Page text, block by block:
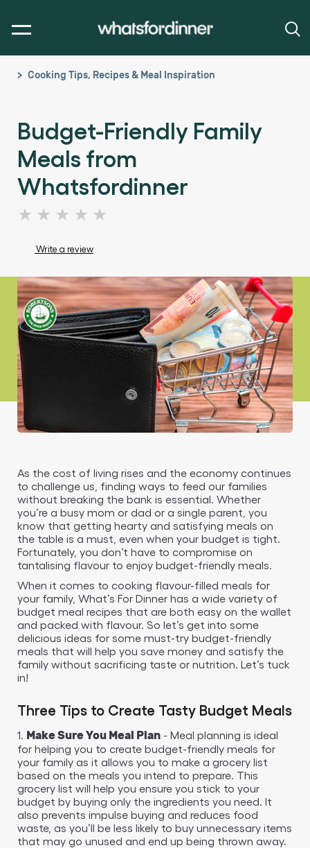
Cooking Tips, Recipes & Meal Inspiration
Budget-Friendly Family
Meals from
Whatsfordinner
No
ratings
submitted
this
article
Write a review
As the cost of living rises and the economy continues
to challenge us, finding ways to feed our families
without breaking the bank is essential. Whether
you’re a busy mom or dad or a single parent, you
know that getting hearty and satisfying meals on
the table is a must, even when your budget is tight.
Fortunately, you don’t have to compromise on
tantalising flavour to enjoy budget-friendly meals.
When it comes to cooking flavour-filled meals for
your family, What’s For Dinner has a wide variety of
budget meal recipes that are both easy on the wallet
and packed with flavour. So let’s get into some
delicious ideas for some must-try budget-friendly
meals that will help you save money and satisfy the
family without sacrificing taste or nutrition. Let’s tuck
in!
Three Tips to Create Tasty Budget Meals
1. Make Sure You Meal Plan - Meal planning is ideal
for helping you to create budget-friendly meals for
your family as it allows you to make a grocery list
based on the meals you intend to prepare. This
grocery list will help you ensure you stick to your
budget by buying only the ingredients you need. It
also prevents impulse buying and reduces food
waste, as you’ll be less likely to buy unnecessary items
that may go unused and end up being thrown away.